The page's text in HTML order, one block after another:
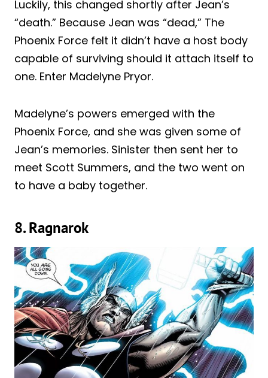
Luckily, this changed shortly after Jean’s
“death.” Because Jean was “dead,” The
Phoenix Force felt it didn’t have a host body
capable of surviving should it attach itself to
one. Enter Madelyne Pryor.
Madelyne’s powers emerged with the
Phoenix Force, and she was given some of
Jean’s memories. Sinister then sent her to
meet Scott Summers, and the two went on
to have a baby together.
8. Ragnarok